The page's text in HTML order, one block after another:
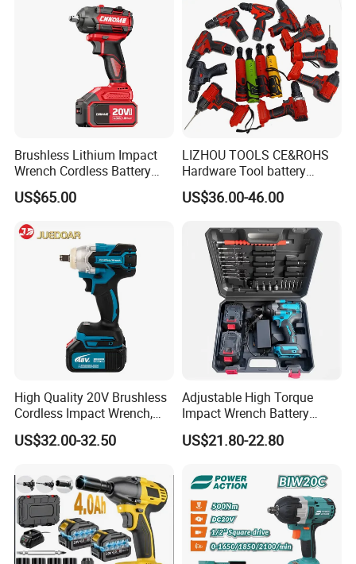
Brushless Lithium Impact
Wrench Cordless Battery
Heavy Duty Tool 20V-
Ciw500
US$65.00
LIZHOU TOOLS CE&ROHS
Hardware Tool battery
ratchet electric drill tools
lithium tool Li-ion battery
power tools
US$36.00-46.00
High Quality 20V Brushless
Cordless Impact Wrench,
380n. M High Torque
Electric Wrench
US$32.00-32.50
Adjustable High Torque
Impact Wrench Battery
Multiplier Electric Cordless
Wrench Tool Set Soft Grip
600nm
US$21.80-22.80